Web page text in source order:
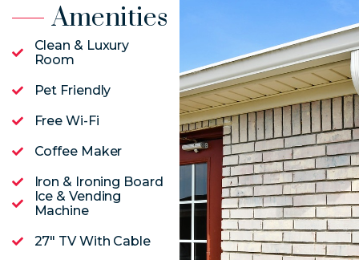
Amenities
Clean & Luxury
Room
Pet Friendly
Free Wi-Fi
Coffee Maker
Iron & Ironing Board
Ice & Vending
Machine
27" TV With Cable